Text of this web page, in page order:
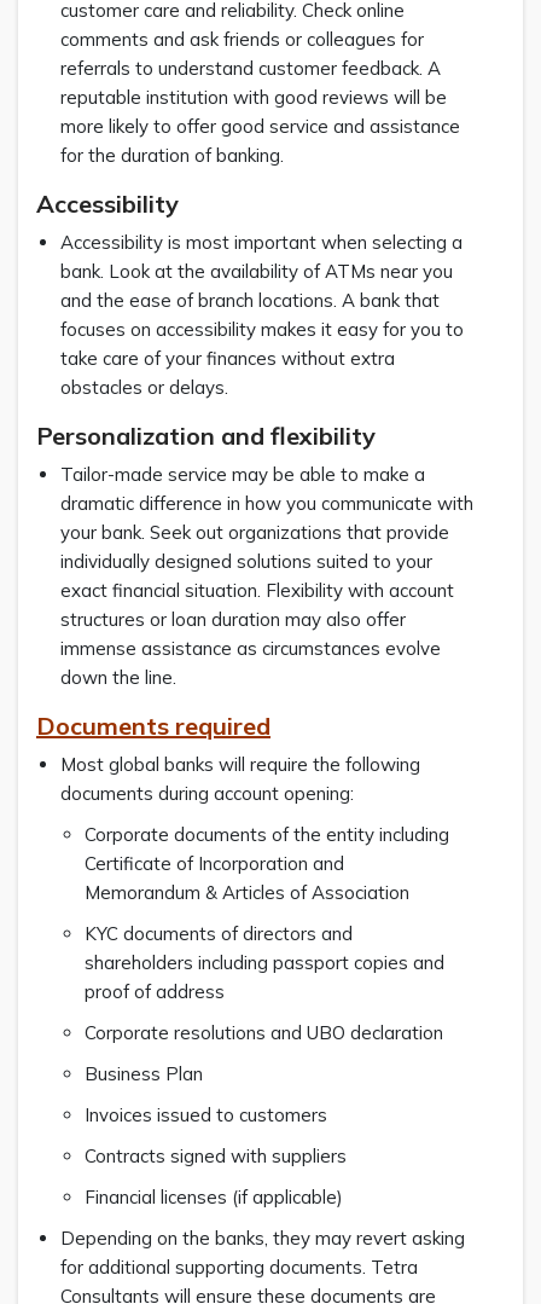
customer care and reliability. Check online
comments and ask friends or colleagues for
referrals to understand customer feedback. A
reputable institution with good reviews will be
more likely to offer good service and assistance
for the duration of banking.
Accessibility
Accessibility is most important when selecting a
bank. Look at the availability of ATMs near you
and the ease of branch locations. A bank that
focuses on accessibility makes it easy for you to
take care of your finances without extra
obstacles or delays.
Personalization and flexibility
Tailor-made service may be able to make a
dramatic difference in how you communicate with
your bank. Seek out organizations that provide
individually designed solutions suited to your
exact financial situation. Flexibility with account
structures or loan duration may also offer
immense assistance as circumstances evolve
down the line.
Documents required
Most global banks will require the following
documents during account opening:
Corporate documents of the entity including
Certificate of Incorporation and
Memorandum & Articles of Association
KYC documents of directors and
shareholders including passport copies and
proof of address
Corporate resolutions and UBO declaration
Business Plan
Invoices issued to customers
Contracts signed with suppliers
Financial licenses (if applicable)
Depending on the banks, they may revert asking
for additional supporting documents. Tetra
Consultants will ensure these documents are